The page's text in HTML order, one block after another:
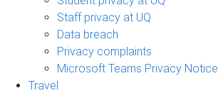
Staff privacy at UQ
Data breach
Privacy complaints
Microsoft Teams Privacy Notice
Travel